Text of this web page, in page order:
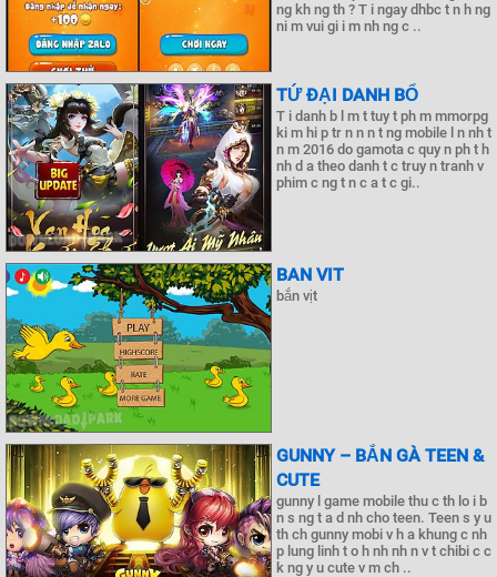
ng kh ng th ? T i ngay dhbc t n h ng
ni m vui gi i m nh ng c ..
TỨ ĐẠI DANH BỔ
T i danh b l m t tuy t ph m mmorpg
ki m hi p tr n n n t ng mobile l n nh t
n m 2016 do gamota c quy n ph t h
nh d a theo danh t c truy n tranh v
phim c ng t n c a t c gi..
BAN VIT
bắn vịt
GUNNY – BẮN GÀ TEEN &
CUTE
gunny l game mobile thu c th lo i b
n s ng t a d nh cho teen. Teen s y u
th ch gunny mobi v h a khung c nh
p lung linh t o h nh nh n v t chibi c c
k ng y u cute v m ch ..